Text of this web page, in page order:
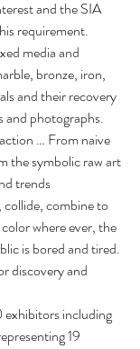
and the SIA
requirement.
media and
bronze, iron,
and their recovery
and photographs.
… From naive
the symbolic raw art
trends
combine to
where ever, the
is bored and tired.
discovery and
exhibitors including
19